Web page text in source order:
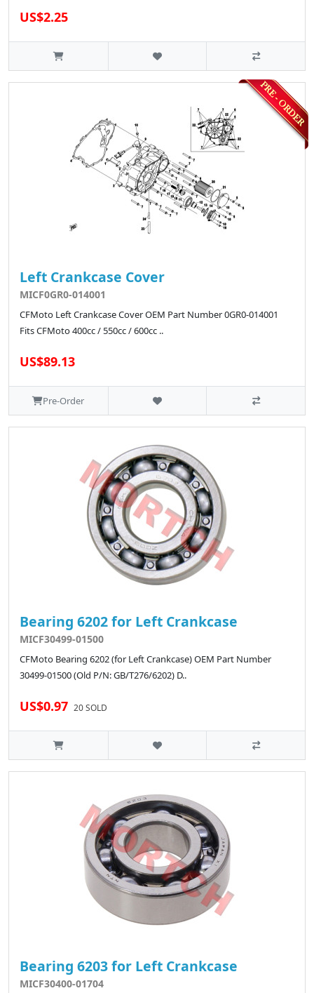
US$2.25
Left Crankcase Cover
MICF0GR0-014001
CFMoto Left Crankcase Cover OEM Part Number 0GR0-014001
Fits CFMoto 400cc / 550cc / 600cc ..
US$89.13
Pre-Order
Bearing 6202 for Left Crankcase
MICF30499-01500
CFMoto Bearing 6202 (for Left Crankcase) OEM Part Number
30499-01500 (Old P/N: GB/T276/6202) D..
US$0.97 20 SOLD
Bearing 6203 for Left Crankcase
MICF30400-01704